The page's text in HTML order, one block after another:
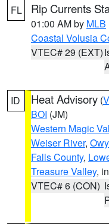
FL Rip Currents
01:00 AM by MLB
Coastal Volusia
VTEC# 29 (EXT)
ID Heat Advisory (
BOI (JM)
Western Magic
Weiser River,
Falls County,
Treasure Valley,
VTEC# 6 (CON)